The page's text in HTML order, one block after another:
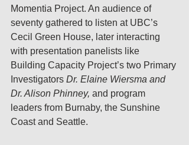
Momentia Project. An audience of
seventy gathered to listen at UBC’s
Cecil Green House, later interacting
with presentation panelists like
Building Capacity Project’s two Primary
Investigators Dr. Elaine Wiersma and
Dr. Alison Phinney, and program
leaders from Burnaby, the Sunshine
Coast and Seattle.